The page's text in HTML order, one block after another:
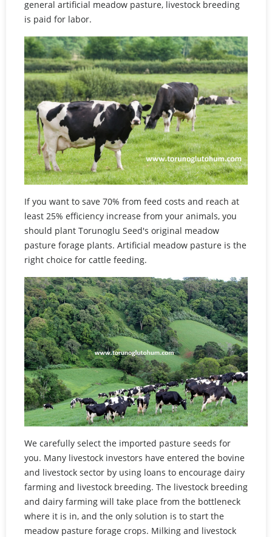
general artificial meadow pasture, livestock breeding
is paid for labor.
If you want to save 70% from feed costs and reach at
least 25% efficiency increase from your animals, you
should plant Torunoglu Seed's original meadow
pasture forage plants. Artificial meadow pasture is the
right choice for cattle feeding.
We carefully select the imported pasture seeds for
you. Many livestock investors have entered the bovine
and livestock sector by using loans to encourage dairy
farming and livestock breeding. The livestock breeding
and dairy farming will take place from the bottleneck
where it is in, and the only solution is to start the
meadow pasture forage crops. Milking and livestock